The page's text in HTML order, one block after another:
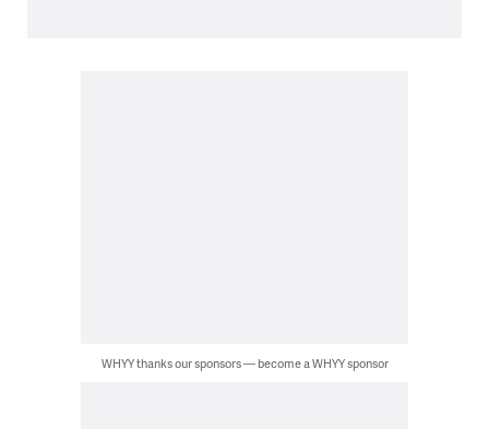
WHYY thanks our sponsors — become a WHYY sponsor